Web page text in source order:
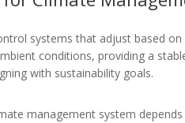
systems that adjust based
conditions, providing a
with sustainability goals.
management system